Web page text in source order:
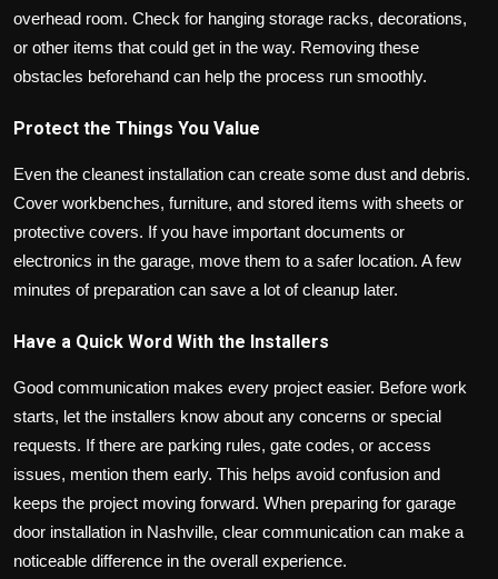
overhead room. Check for hanging storage racks, decorations,
or other items that could get in the way. Removing these
obstacles beforehand can help the process run smoothly.
Protect the Things You Value
Even the cleanest installation can create some dust and debris.
Cover workbenches, furniture, and stored items with sheets or
protective covers. If you have important documents or
electronics in the garage, move them to a safer location. A few
minutes of preparation can save a lot of cleanup later.
Have a Quick Word With the Installers
Good communication makes every project easier. Before work
starts, let the installers know about any concerns or special
requests. If there are parking rules, gate codes, or access
issues, mention them early. This helps avoid confusion and
keeps the project moving forward. When preparing for garage
door installation in Nashville, clear communication can make a
noticeable difference in the overall experience.